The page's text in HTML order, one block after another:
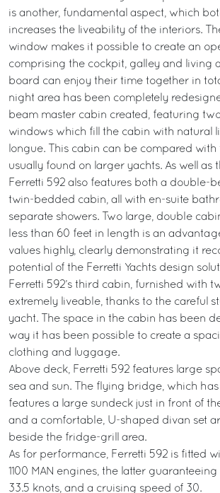
is another, fundamental aspect, which
increases the liveability of the interiors.
window makes it possible to create an
comprising the cockpit, galley and living
board can enjoy their time together in
night area has been completely
beam master cabin created, featuring
windows which fill the cabin with natural
longue. This cabin can be compared with
usually found on larger yachts. As well as
Ferretti 592 also features both a double-
twin-bedded cabin, all with en-suite
separate showers. Two large, double
less than 60 feet in length is an
values highly, clearly demonstrating it
potential of the Ferretti Yachts design
Ferretti 592’s third cabin, furnished with
extremely liveable, thanks to the careful
yacht. The space in the cabin has been
way it has been possible to create a
clothing and luggage.
Above deck, Ferretti 592 features large
sea and sun. The flying bridge, which has
features a large sundeck just in front of
and a comfortable, U-shaped divan set
beside the fridge-grill area.
As for performance, Ferretti 592 is fitted
1100 MAN engines, the latter
33.5 knots, and a cruising speed of 30.